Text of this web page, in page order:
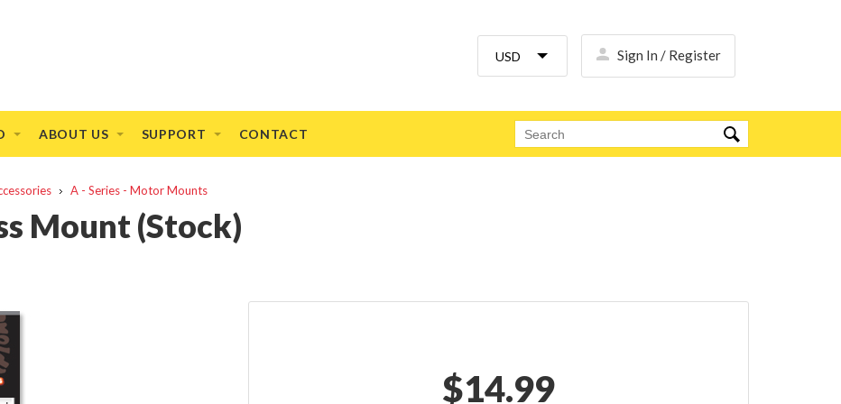
Sign In / Register
ABOUT US SUPPORT CONTACT
A - Series - Motor Mounts
Mount (Stock)
$14.99